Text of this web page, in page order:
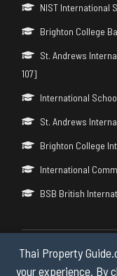
Thai Property
your experience. By
NIST International
Brighton College
St. Andrews
107]
International
St. Andrews
Brighton College
International
BSB British
Copyright © 2026 by
Reserved.